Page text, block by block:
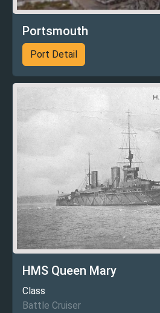
Portsmouth
Port Detail
HMS Queen Mary
Class
Battle Cruiser